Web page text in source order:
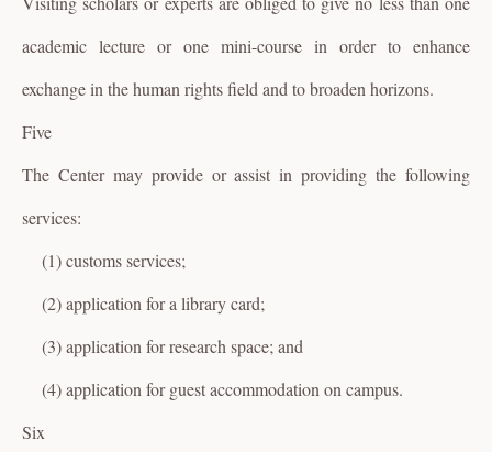
academic lecture or one mini-course in order to enhance
exchange in the human rights field and to broaden horizons.
Five
The Center may provide or assist in providing the following
services:
(1) customs services;
(2) application for a library card;
(3) application for research space; and
(4) application for guest accommodation on campus.
Six